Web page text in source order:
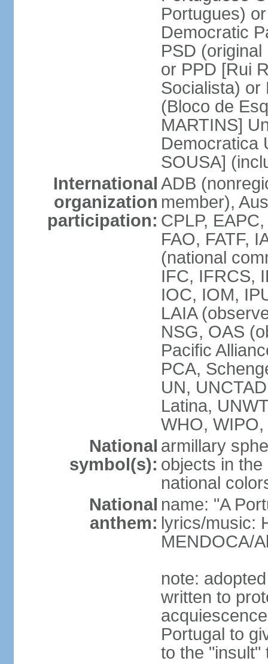
Portugues)
Democratic
PSD
or PPD [Rui
Socialista) or
(Bloco de
MARTINS]
Democratica
SOUSA]
International
organization
participation:
ADB
member),
CPLP,
FAO, FATF,
(national
IFC, IFRCS,
IOC, IOM,
LAIA
NSG, OAS
Pacific
PCA,
UN,
Latina,
WHO,
National
symbol(s):
armillary
objects in
national
National
anthem:
name: "A
lyrics/music:
MENDOCA/
note:
written to
Portugal to
to the "insult"